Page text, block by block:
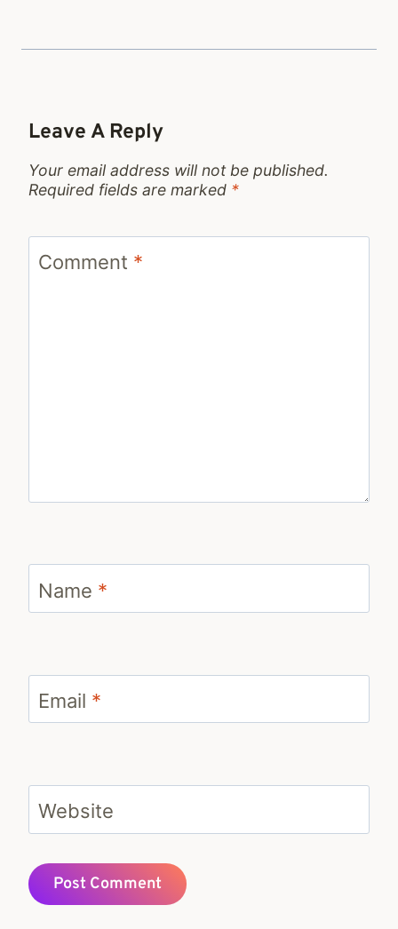
Leave A Reply
Your email address will not be published.
Required fields are marked *
Comment *
Name *
Email *
Website